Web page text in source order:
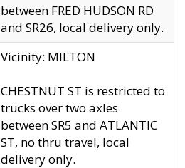
between FRED HUDSON RD
and SR26, local delivery only.
Vicinity: MILTON
CHESTNUT ST is restricted to
trucks over two axles
between SR5 and ATLANTIC
ST, no thru travel, local
delivery only.